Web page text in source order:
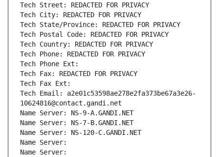
Tech Street: REDACTED FOR PRIVACY
Tech City: REDACTED FOR PRIVACY
Tech State/Province: REDACTED FOR PRIVACY
Tech Postal Code: REDACTED FOR PRIVACY
Tech Country: REDACTED FOR PRIVACY
Tech Phone: REDACTED FOR PRIVACY
Tech Phone Ext:
Tech Fax: REDACTED FOR PRIVACY
Tech Fax Ext:
Tech Email: a2e01c53598ae278e2fa373be67a3e26-
10624816@contact.gandi.net
Name Server: NS-9-A.GANDI.NET
Name Server: NS-7-B.GANDI.NET
Name Server: NS-120-C.GANDI.NET
Name Server:
Name Server: